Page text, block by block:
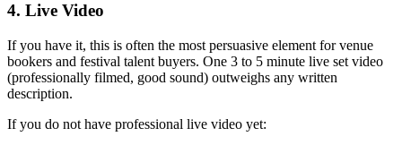
4. Live Video
If you have it, this is often the most persuasive element for venue
bookers and festival talent buyers. One 3 to 5 minute live set video
(professionally filmed, good sound) outweighs any written
description.
If you do not have professional live video yet: